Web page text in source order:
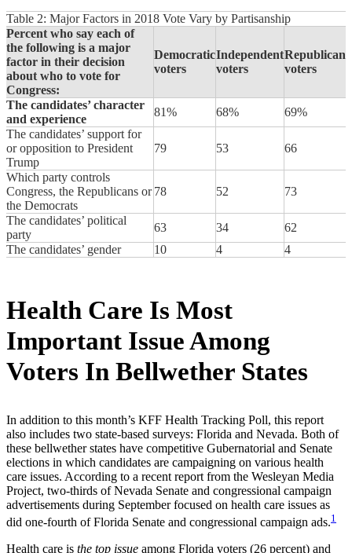
Table 2: Major Factors in 2018 Vote Vary by Partisanship
Percent who say each of
the following is a major
factor in their decision
about who to vote for
Congress:
Democratic
voters
Independent
voters
Republican
voters
The candidates’ character
and experience
81% 68%
69%
The candidates’ support for
or opposition to President
Trump
79 53 66
Which party controls
Congress, the Republicans or
the Democrats
78 52 73
The candidates’ political
party
63 34
62
The candidates’ gender
10 4 4
Health Care Is Most
Important Issue Among
Voters In Bellwether States
In addition to this month’s KFF Health Tracking Poll, this report
also includes two state-based surveys: Florida and Nevada. Both of
these bellwether states have competitive Gubernatorial and Senate
elections in which candidates are campaigning on various health
care issues. According to a recent report from the Wesleyan Media
Project, two-thirds of Nevada Senate and congressional campaign
advertisements during September focused on health care issues as
did one-fourth of Florida Senate and congressional campaign ads.1
Health care is the top issue among Florida voters (26 percent) and